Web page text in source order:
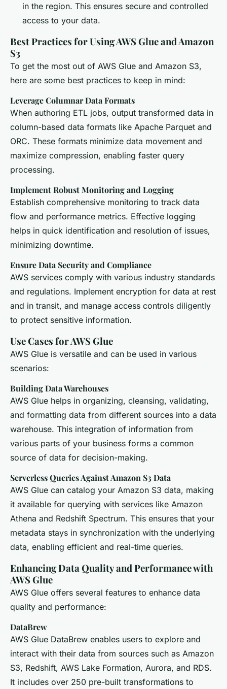
in the region. This ensures secure and controlled
access to your data.
Best Practices for Using AWS Glue and Amazon
S3
To get the most out of AWS Glue and Amazon S3,
here are some best practices to keep in mind:
Leverage Columnar Data Formats
When authoring ETL jobs, output transformed data in
column-based data formats like Apache Parquet and
ORC. These formats minimize data movement and
maximize compression, enabling faster query
processing.
Implement Robust Monitoring and Logging
Establish comprehensive monitoring to track data
flow and performance metrics. Effective logging
helps in quick identification and resolution of issues,
minimizing downtime.
Ensure Data Security and Compliance
AWS services comply with various industry standards
and regulations. Implement encryption for data at rest
and in transit, and manage access controls diligently
to protect sensitive information.
Use Cases for AWS Glue
AWS Glue is versatile and can be used in various
scenarios:
Building Data Warehouses
AWS Glue helps in organizing, cleansing, validating,
and formatting data from different sources into a data
warehouse. This integration of information from
various parts of your business forms a common
source of data for decision-making.
Serverless Queries Against Amazon S3 Data
AWS Glue can catalog your Amazon S3 data, making
it available for querying with services like Amazon
Athena and Redshift Spectrum. This ensures that your
metadata stays in synchronization with the underlying
data, enabling efficient and real-time queries.
Enhancing Data Quality and Performance with
AWS Glue
AWS Glue offers several features to enhance data
quality and performance:
DataBrew
AWS Glue DataBrew enables users to explore and
interact with their data from sources such as Amazon
S3, Redshift, AWS Lake Formation, Aurora, and RDS.
It includes over 250 pre-built transformations to